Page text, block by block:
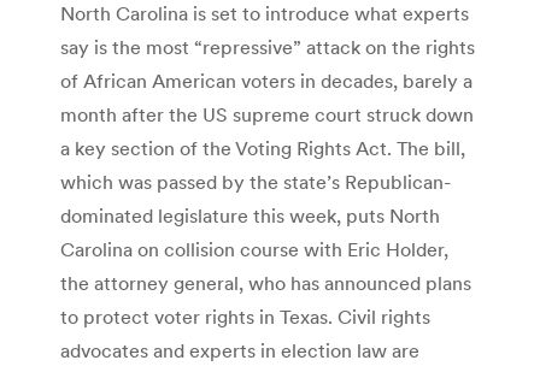
North Carolina is set to introduce what experts
say is the most “repressive” attack on the rights
of African American voters in decades, barely a
month after the US supreme court struck down
a key section of the Voting Rights Act. The bill,
which was passed by the state’s Republican-
dominated legislature this week, puts North
Carolina on collision course with Eric Holder,
the attorney general, who has announced plans
to protect voter rights in Texas. Civil rights
advocates and experts in election law are